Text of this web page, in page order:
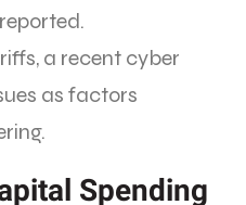
a recent cyber
as factors
Spending